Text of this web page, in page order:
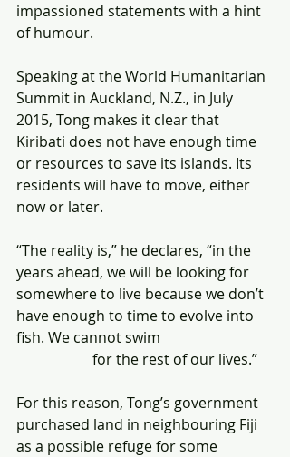
impassioned statements with a hint
of humour.
Speaking at the World Humanitarian
Summit in Auckland, N.Z., in July
2015, Tong makes it clear that
Kiribati does not have enough time
or resources to save its islands. Its
residents will have to move, either
now or later.
“The reality is,” he declares, “in the
years ahead, we will be looking for
somewhere to live because we don’t
have enough to time to evolve into
fish. We cannot swim
                     for the rest of our lives.”
For this reason, Tong’s government
purchased land in neighbouring Fiji
as a possible refuge for some